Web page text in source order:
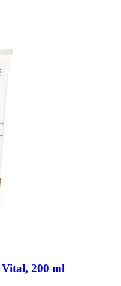
200 ml